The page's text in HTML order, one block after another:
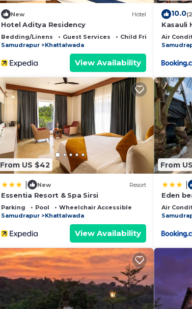
New Hotel
Hotel Aditya Residency
Bedding/Linens Guest Services
Child Friendly
Samudrapur
Khattalwada
View Availability
10.0
Kasauli
Air
From US $42
New Resort
Essentia Resort & Spa Sirsi
Parking Pool
Wheelchair Accessible
Samudrapur
Khattalwada
View Availability
From
Eden
Air